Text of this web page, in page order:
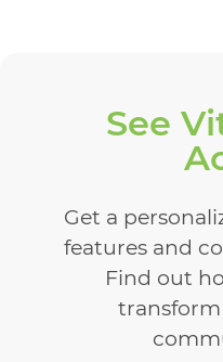
See
Get a
features and
Find out
transform